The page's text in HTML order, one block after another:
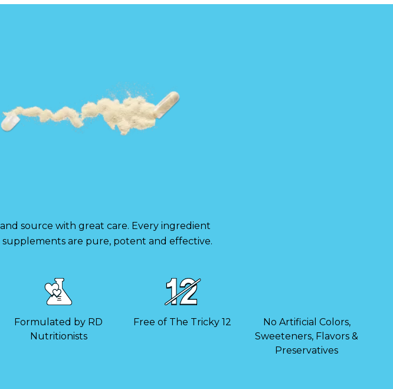
source with great care. Every ingredient
are pure, potent and effective.
Formulated by RD
Nutritionists
Free of The Tricky 12
No Artificial Colors,
Sweeteners, Flavors &
Preservatives